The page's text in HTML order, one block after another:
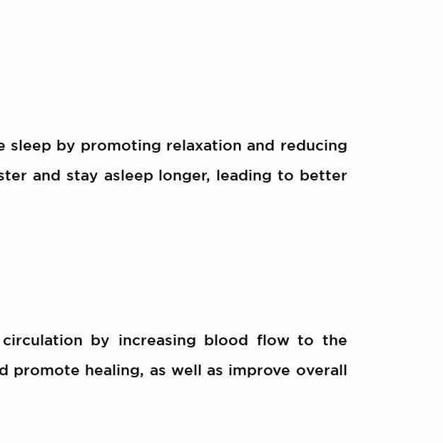
sleep by promoting relaxation and reducing
and stay asleep longer, leading to better
by increasing blood flow to the
promote healing, as well as improve overall